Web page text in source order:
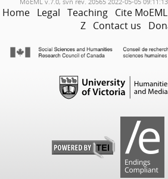
Home Legal Teaching Cite MoEML
Z Contact us